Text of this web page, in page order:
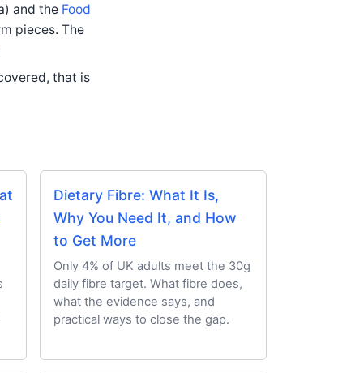
and the Food
pieces. The
that is
Dietary Fibre: What It Is,
Why You Need It, and How
to Get More
Only 4% of UK adults meet the 30g
daily fibre target. What fibre does,
what the evidence says, and
practical ways to close the gap.